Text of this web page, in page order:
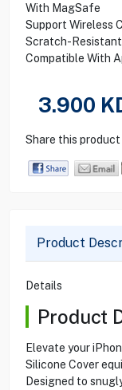
With MagSafe
Support Wireless
Scratch-Resistant
Compatible With
3.900
Share this
Product
Details
Product
Elevate your
Silicone Cover
Designed to